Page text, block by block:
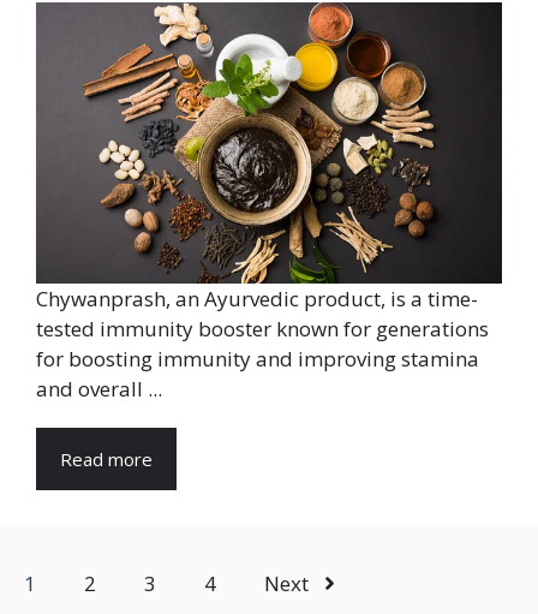
Chywanprash, an Ayurvedic product, is a time-
tested immunity booster known for generations
for boosting immunity and improving stamina
and overall ...
Read more
1 2 3 4 Next